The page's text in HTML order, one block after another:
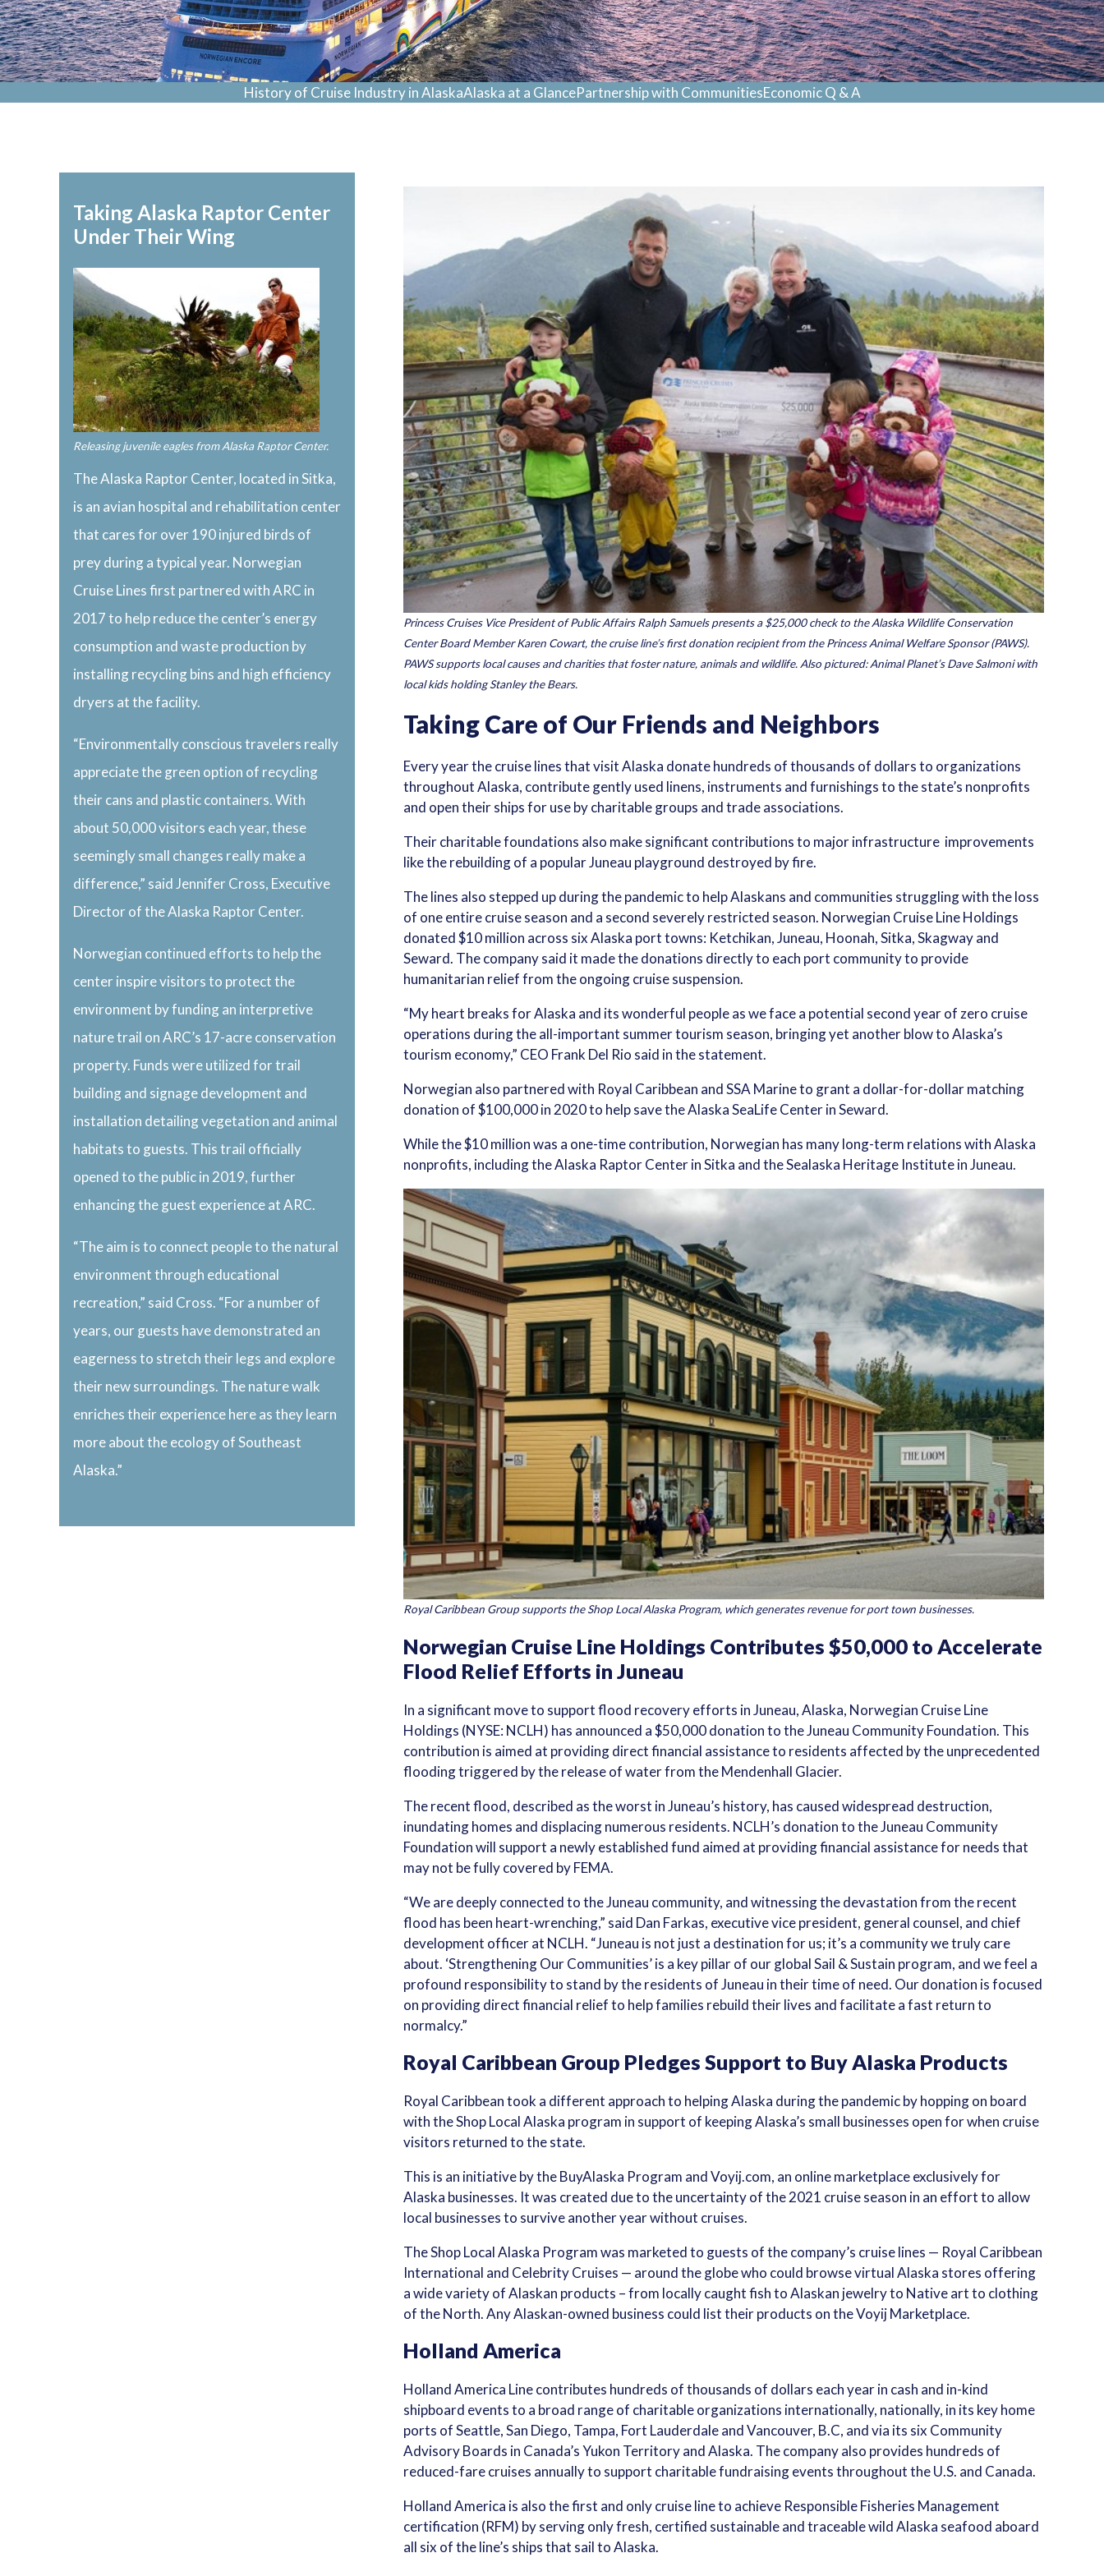
History of Cruise Industry in AlaskaAlaska at a GlancePartnership with CommunitiesEconomic Q & A
Taking Alaska Raptor Center
Under Their Wing
Releasing juvenile eagles from Alaska Raptor Center.
The Alaska Raptor Center, located in Sitka,
is an avian hospital and rehabilitation center
that cares for over 190 injured birds of
prey during a typical year. Norwegian
Cruise Lines first partnered with ARC in
2017 to help reduce the center’s energy
consumption and waste production by
installing recycling bins and high efficiency
dryers at the facility.
“Environmentally conscious travelers really
appreciate the green option of recycling
their cans and plastic containers. With
about 50,000 visitors each year, these
seemingly small changes really make a
difference,” said Jennifer Cross, Executive
Director of the Alaska Raptor Center.
Norwegian continued efforts to help the
center inspire visitors to protect the
environment by funding an interpretive
nature trail on ARC’s 17-acre conservation
property. Funds were utilized for trail
building and signage development and
installation detailing vegetation and animal
habitats to guests. This trail officially
opened to the public in 2019, further
enhancing the guest experience at ARC.
“The aim is to connect people to the natural
environment through educational
recreation,” said Cross. “For a number of
years, our guests have demonstrated an
eagerness to stretch their legs and explore
their new surroundings. The nature walk
enriches their experience here as they learn
more about the ecology of Southeast
Alaska.”
Princess Cruises Vice President of Public Affairs Ralph Samuels presents a $25,000 check to the Alaska Wildlife Conservation
Center Board Member Karen Cowart, the cruise line’s first donation recipient from the Princess Animal Welfare Sponsor (PAWS).
PAWS supports local causes and charities that foster nature, animals and wildlife. Also pictured: Animal Planet’s Dave Salmoni with
local kids holding Stanley the Bears.
Taking Care of Our Friends and Neighbors
Every year the cruise lines that visit Alaska donate hundreds of thousands of dollars to organizations
throughout Alaska, contribute gently used linens, instruments and furnishings to the state’s nonprofits
and open their ships for use by charitable groups and trade associations.
Their charitable foundations also make significant contributions to major infrastructure improvements
like the rebuilding of a popular Juneau playground destroyed by fire.
The lines also stepped up during the pandemic to help Alaskans and communities struggling with the loss
of one entire cruise season and a second severely restricted season. Norwegian Cruise Line Holdings
donated $10 million across six Alaska port towns: Ketchikan, Juneau, Hoonah, Sitka, Skagway and
Seward. The company said it made the donations directly to each port community to provide
humanitarian relief from the ongoing cruise suspension.
“My heart breaks for Alaska and its wonderful people as we face a potential second year of zero cruise
operations during the all-important summer tourism season, bringing yet another blow to Alaska’s
tourism economy,” CEO Frank Del Rio said in the statement.
Norwegian also partnered with Royal Caribbean and SSA Marine to grant a dollar-for-dollar matching
donation of $100,000 in 2020 to help save the Alaska SeaLife Center in Seward.
While the $10 million was a one-time contribution, Norwegian has many long-term relations with Alaska
nonprofits, including the Alaska Raptor Center in Sitka and the Sealaska Heritage Institute in Juneau.
Royal Caribbean Group supports the Shop Local Alaska Program, which generates revenue for port town businesses.
Norwegian Cruise Line Holdings Contributes $50,000 to Accelerate
Flood Relief Efforts in Juneau
In a significant move to support flood recovery efforts in Juneau, Alaska, Norwegian Cruise Line
Holdings (NYSE: NCLH) has announced a $50,000 donation to the Juneau Community Foundation. This
contribution is aimed at providing direct financial assistance to residents affected by the unprecedented
flooding triggered by the release of water from the Mendenhall Glacier.
The recent flood, described as the worst in Juneau’s history, has caused widespread destruction,
inundating homes and displacing numerous residents. NCLH’s donation to the Juneau Community
Foundation will support a newly established fund aimed at providing financial assistance for needs that
may not be fully covered by FEMA.
“We are deeply connected to the Juneau community, and witnessing the devastation from the recent
flood has been heart-wrenching,” said Dan Farkas, executive vice president, general counsel, and chief
development officer at NCLH. “Juneau is not just a destination for us; it’s a community we truly care
about. ‘Strengthening Our Communities’ is a key pillar of our global Sail & Sustain program, and we feel a
profound responsibility to stand by the residents of Juneau in their time of need. Our donation is focused
on providing direct financial relief to help families rebuild their lives and facilitate a fast return to
normalcy.”
Royal Caribbean Group Pledges Support to Buy Alaska Products
Royal Caribbean took a different approach to helping Alaska during the pandemic by hopping on board
with the Shop Local Alaska program in support of keeping Alaska’s small businesses open for when cruise
visitors returned to the state.
This is an initiative by the BuyAlaska Program and Voyij.com, an online marketplace exclusively for
Alaska businesses. It was created due to the uncertainty of the 2021 cruise season in an effort to allow
local businesses to survive another year without cruises.
The Shop Local Alaska Program was marketed to guests of the company’s cruise lines — Royal Caribbean
International and Celebrity Cruises — around the globe who could browse virtual Alaska stores offering
a wide variety of Alaskan products – from locally caught fish to Alaskan jewelry to Native art to clothing
of the North. Any Alaskan-owned business could list their products on the Voyij Marketplace.
Holland America
Holland America Line contributes hundreds of thousands of dollars each year in cash and in-kind
shipboard events to a broad range of charitable organizations internationally, nationally, in its key home
ports of Seattle, San Diego, Tampa, Fort Lauderdale and Vancouver, B.C, and via its six Community
Advisory Boards in Canada’s Yukon Territory and Alaska. The company also provides hundreds of
reduced-fare cruises annually to support charitable fundraising events throughout the U.S. and Canada.
Holland America is also the first and only cruise line to achieve Responsible Fisheries Management
certification (RFM) by serving only fresh, certified sustainable and traceable wild Alaska seafood aboard
all six of the line’s ships that sail to Alaska.